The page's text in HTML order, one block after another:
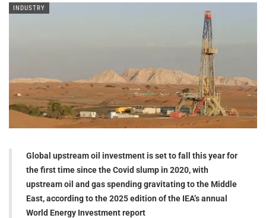
INDUSTRY
Global upstream oil investment is set to fall this year for
the first time since the Covid slump in 2020, with
upstream oil and gas spending gravitating to the Middle
East, according to the 2025 edition of the IEA’s annual
World Energy Investment report